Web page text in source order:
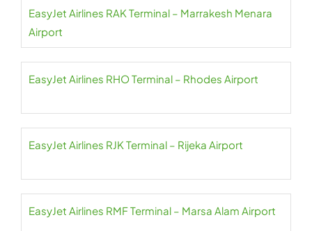
EasyJet Airlines RAK Terminal – Marrakesh Menara
Airport
EasyJet Airlines RHO Terminal – Rhodes Airport
EasyJet Airlines RJK Terminal – Rijeka Airport
EasyJet Airlines RMF Terminal – Marsa Alam Airport